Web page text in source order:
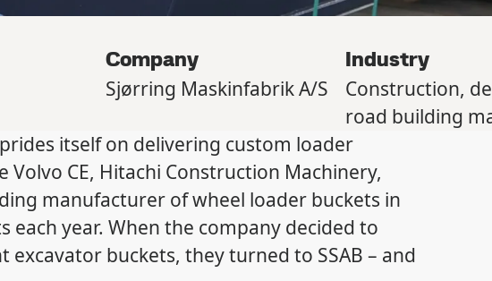
Company
Sjørring Maskinfabrik A/S
Industry
Construction,
road building
itself on delivering custom loader
CE, Hitachi Construction Machinery,
manufacturer of wheel loader buckets in
each year. When the company decided to
buckets, they turned to SSAB – and